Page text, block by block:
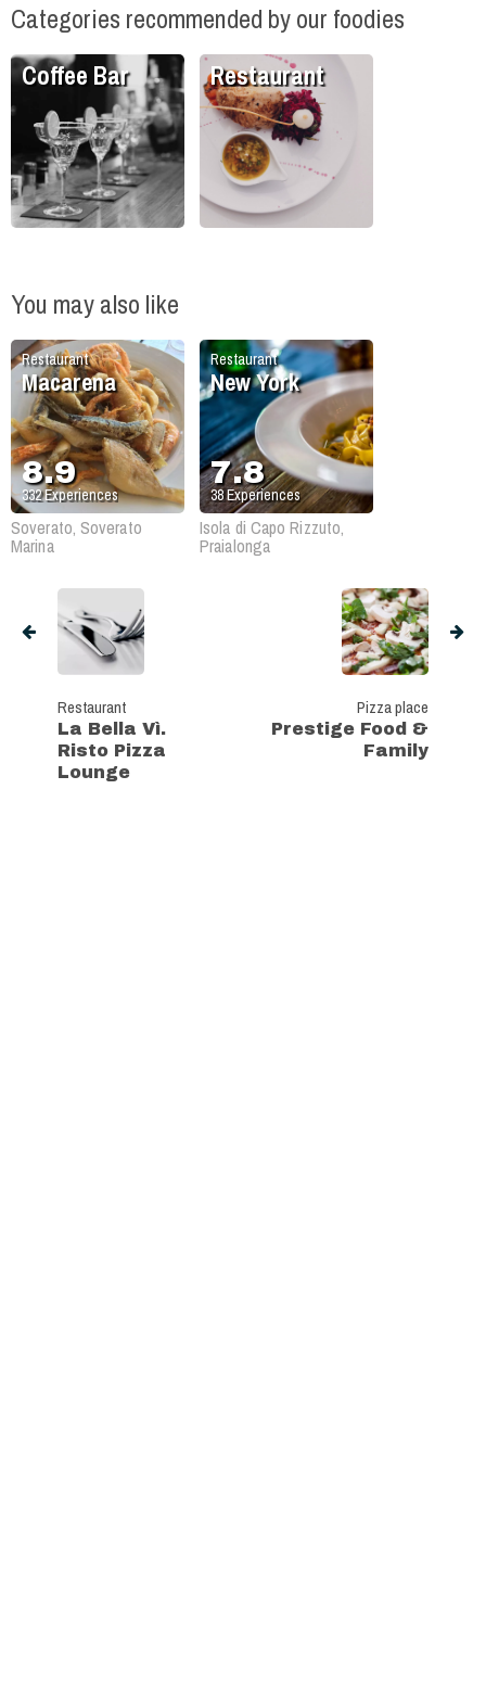
Categories recommended by our foodies
Coffee Bar Restaurant
You may also like
Restaurant
Macarena
8.9
332Experiences
Soverato, Soverato
Marina
Restaurant
New York
7.8
38Experiences
Isola di Capo Rizzuto,
Praialonga
Restaurant
La Bella Vì.
Risto Pizza
Lounge
Pizza place
Prestige Food &
Family